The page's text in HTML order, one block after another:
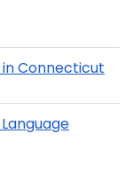
Connecticut